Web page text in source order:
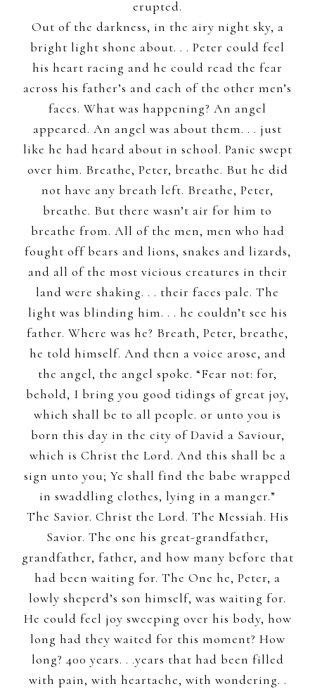
erupted.
Out of the darkness, in the airy night sky, a
bright light shone about. . . Peter could feel
his heart racing and he could read the fear
across his father’s and each of the other men’s
faces. What was happening? An angel
appeared. An angel was about them. . . just
like he had heard about in school. Panic swept
over him. Breathe, Peter, breathe. But he did
not have any breath left. Breathe, Peter,
breathe. But there wasn’t air for him to
breathe from. All of the men, men who had
fought off bears and lions, snakes and lizards,
and all of the most vicious creatures in their
land were shaking. . . their faces pale. The
light was blinding him. . . he couldn’t see his
father. Where was he? Breath, Peter, breathe,
he told himself. And then a voice arose, and
the angel, the angel spoke. “Fear not: for,
behold, I bring you good tidings of great joy,
which shall be to all people. or unto you is
born this day in the city of David a Saviour,
which is Christ the Lord. And this shall be a
sign unto you; Ye shall find the babe wrapped
in swaddling clothes, lying in a manger.”
The Savior. Christ the Lord. The Messiah. His
Savior. The one his great-grandfather,
grandfather, father, and how many before that
had been waiting for. The One he, Peter, a
lowly sheperd’s son himself, was waiting for.
He could feel joy sweeping over his body, how
long had they waited for this moment? How
long? 400 years. . .years that had been filled
with pain, with heartache, with wondering. .